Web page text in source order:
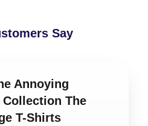
Say
Annoying
The
T-Shirts